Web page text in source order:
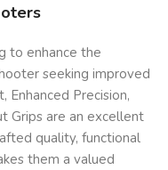
to enhance the
seeking improved
Precision,
Grips are an excellent
quality, functional
them a valued